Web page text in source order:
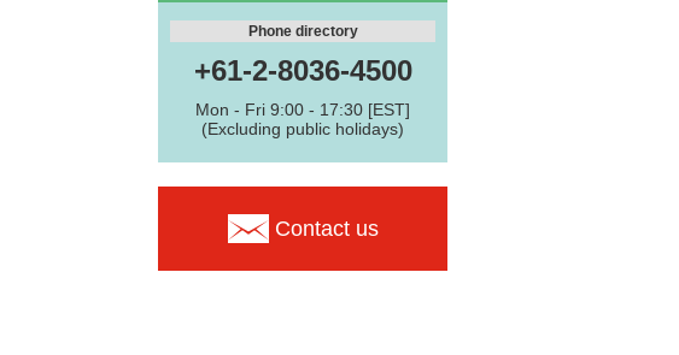
Phone directory
+61-2-8036-4500
Mon - Fri 9:00 - 17:30 [EST]
(Excluding public holidays)
Contact us